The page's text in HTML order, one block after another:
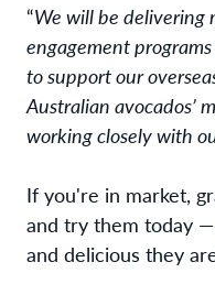
“We will be delivering
engagement
to support our
Australian avocados’
working closely with
If you're in market,
and try them today
and delicious they